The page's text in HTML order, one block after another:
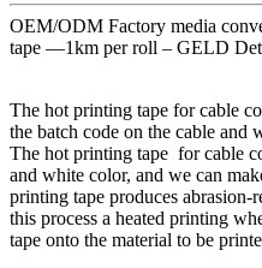
OEM/ODM Factory media
tape —1km per roll – GELD
The hot printing tape for cable
the batch code on the cable and
The hot printing tape for cable
and white color, and we can
printing tape produces
this process a heated printing
tape onto the material to be